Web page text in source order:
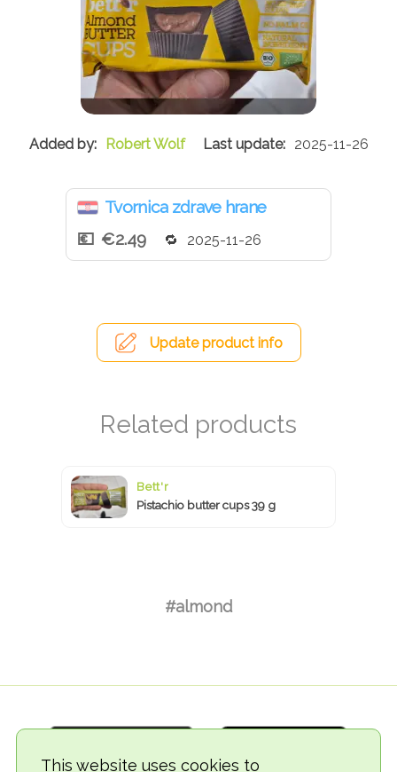
This website uses cookies to
Robert Wolf 2025-11-26
Tvornica zdrave hrane
€2.49
2025-11-26
Update product info
Bett'r
Pistachio butter cups 39 g
#almond